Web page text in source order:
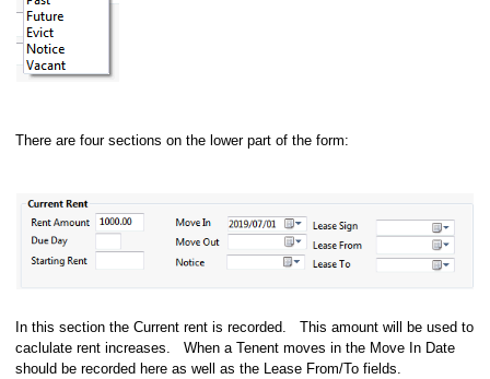
There are four sections on the lower part of the form:
In this section the Current rent is recorded. This amount will be used to
caclulate rent increases. When a Tenent moves in the Move In Date
should be recorded here as well as the Lease From/To fields.